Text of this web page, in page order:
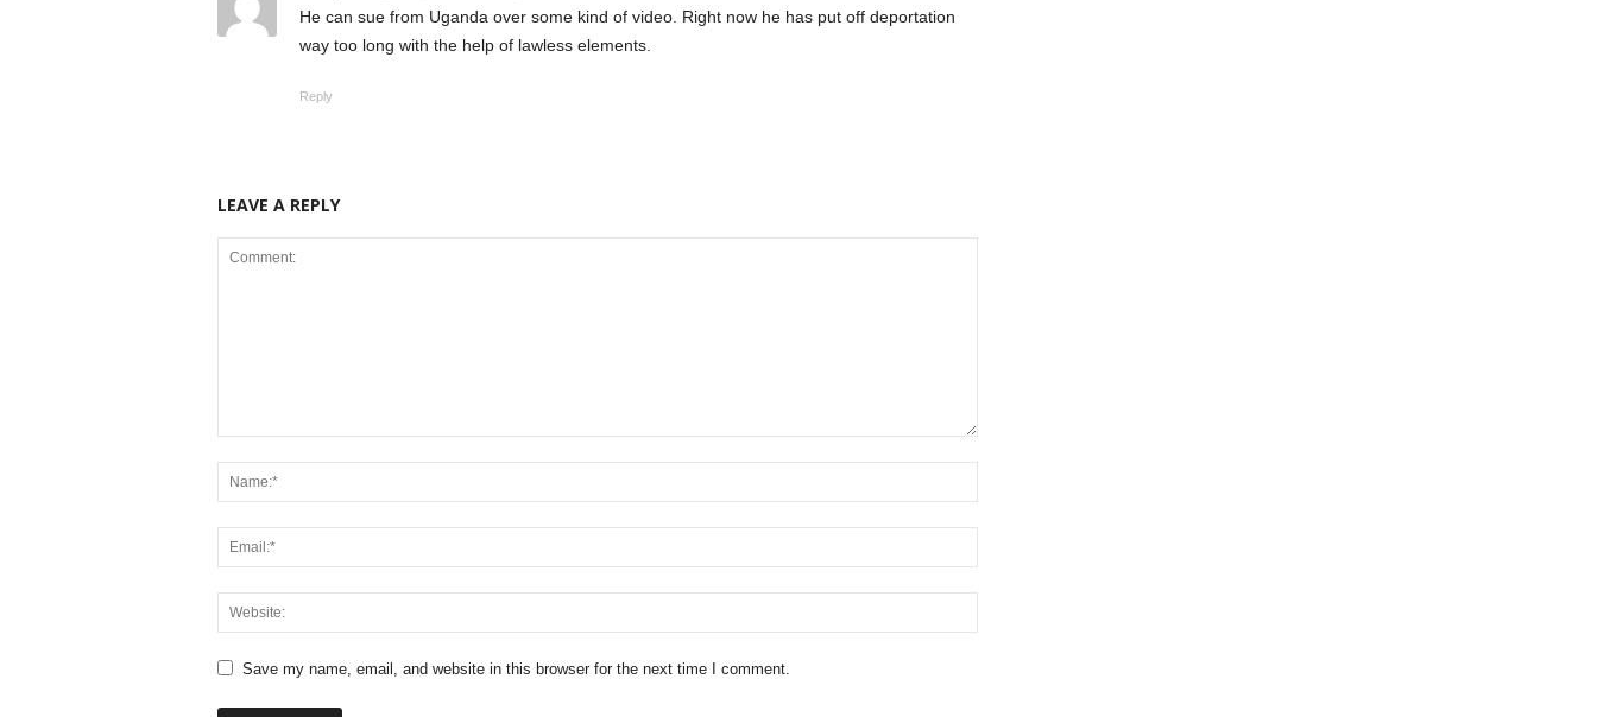
He can sue from Uganda over some kind of video. Right now he has put off deportation
way too long with the help of lawless elements.
Reply
LEAVE A REPLY
Save my name, email, and website in this browser for the next time I comment.